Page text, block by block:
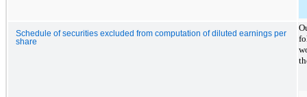
Schedule of securities excluded from computation of diluted earnings per
share